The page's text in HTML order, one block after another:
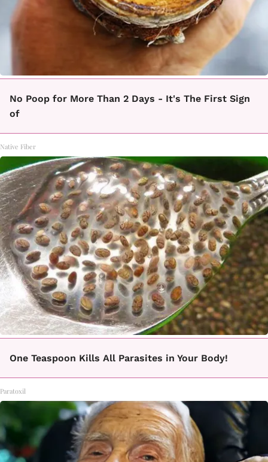
No Poop for More Than 2 Days - It's The First Sign
of
Native Fiber
One Teaspoon Kills All Parasites in Your Body!
Paratoxil